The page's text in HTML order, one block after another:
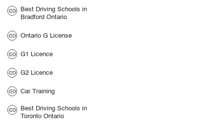
Best Driving Schools in
Bradford Ontario
Ontario G License
G1 Licence
G2 Licence
Car Training
Best Driving Schools in
Toronto Ontario